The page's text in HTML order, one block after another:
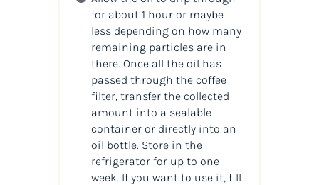
for about 1 hour or maybe
less depending on how many
remaining particles are in
there. Once all the oil has
passed through the coffee
filter, transfer the collected
amount into a sealable
container or directly into an
oil bottle. Store in the
refrigerator for up to one
week. If you want to use it, fill